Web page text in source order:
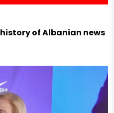
of Albanian news